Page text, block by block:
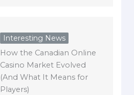
Interesting News
How the Canadian Online
Casino Market Evolved
(And What It Means for
Players)